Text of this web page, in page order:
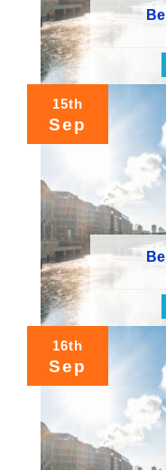
15th
Sep
16th
Sep